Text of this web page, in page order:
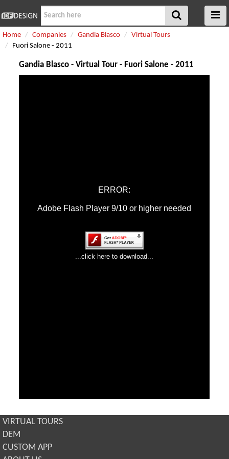
Home Companies Gandia Blasco
Virtual Tours
Fuori Salone - 2011
Gandia Blasco - Virtual Tour - Fuori Salone - 2011
VIRTUAL TOURS
DEM
CUSTOM APP